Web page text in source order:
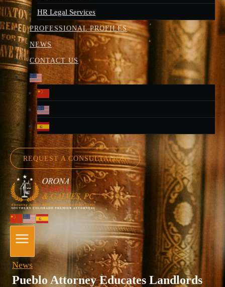
HR Legal Services
PROFESSIONAL PROFILES
NEWS
CONTACT US
REQUEST A CONSULTATION
News
Pueblo Attorney Educates Landlords